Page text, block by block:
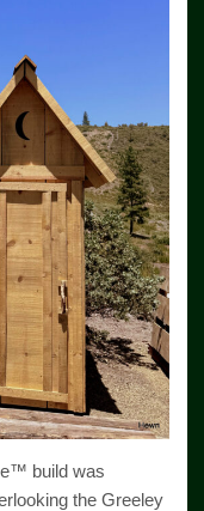
build was
the Greeley